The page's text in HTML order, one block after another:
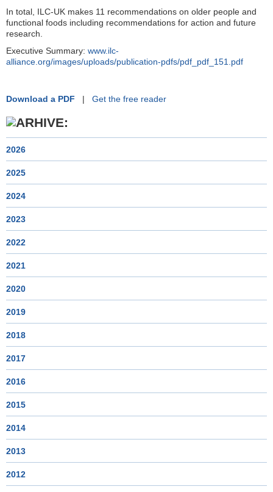
In total, ILC-UK makes 11 recommendations on older people and
functional foods including recommendations for action and future
research.
Executive Summary: www.ilc-
alliance.org/images/uploads/publication-pdfs/pdf_pdf_151.pdf
Download a PDF | Get the free reader
2026
2025
2024
2023
2022
2021
2020
2019
2018
2017
2016
2015
2014
2013
2012